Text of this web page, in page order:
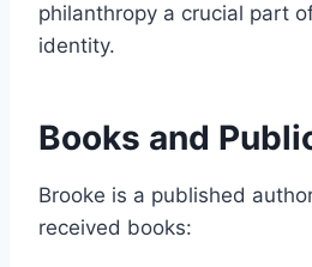
philanthropy a crucial part
identity.
Books and
Brooke is a published
received books: